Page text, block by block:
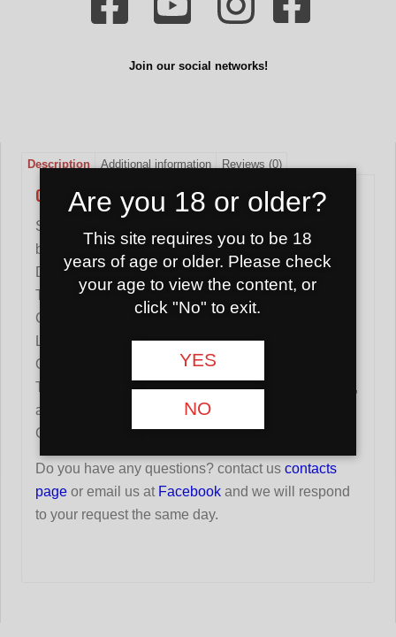
Join our social networks!
Description Additional information Reviews (0)
CHARCOAL FOR HOOKAH SHAMAN 25MM 1KG
SHAMAN charcoals are made from natural coconut
bark.
Dimensions of one carbon: 25x25x25mm.
The box contains 72 carbons.
Coals keep heat for a long time.
Odorless.
To burn coal, you need an electric hob for a hookah,
a tourist gas stove or the like.
Country of origin: Indonesia
Do you have any questions? contact us contacts
page or email us at Facebook and we will respond
to your request the same day.
Are you 18 or older?
This site requires you to be 18
years of age or older. Please check
your age to view the content, or
click "No" to exit.
YES
NO